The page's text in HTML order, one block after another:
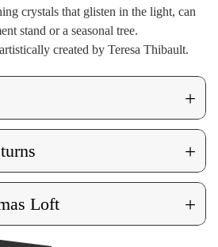
crystals that glisten in the light, can
stand or a seasonal tree.
created by Teresa Thibault.
+
+
Loft +